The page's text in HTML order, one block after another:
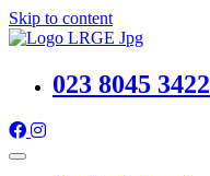
Skip to content
023 8045 3422